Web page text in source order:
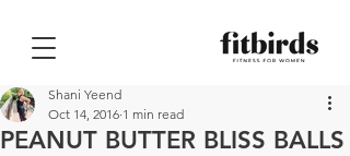
PEANUT BUTTER BLISS BALLS
Shani Yeend
Oct 14, 2016 1 min read